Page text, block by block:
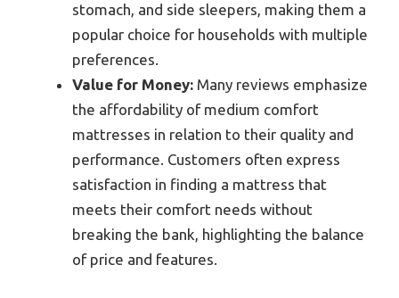
stomach, and side sleepers, making them a
popular choice for households with multiple
preferences.
Value for Money: Many reviews emphasize
the affordability of medium comfort
mattresses in relation to their quality and
performance. Customers often express
satisfaction in finding a mattress that
meets their comfort needs without
breaking the bank, highlighting the balance
of price and features.